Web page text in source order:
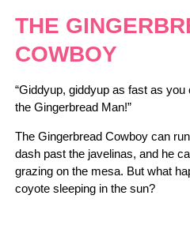
THE
COWBOY
“Giddyup, giddyup as fast as you
the Gingerbread Man!”
The Gingerbread Cowboy can
dash past the javelinas, and he
grazing on the mesa. But what
coyote sleeping in the sun?